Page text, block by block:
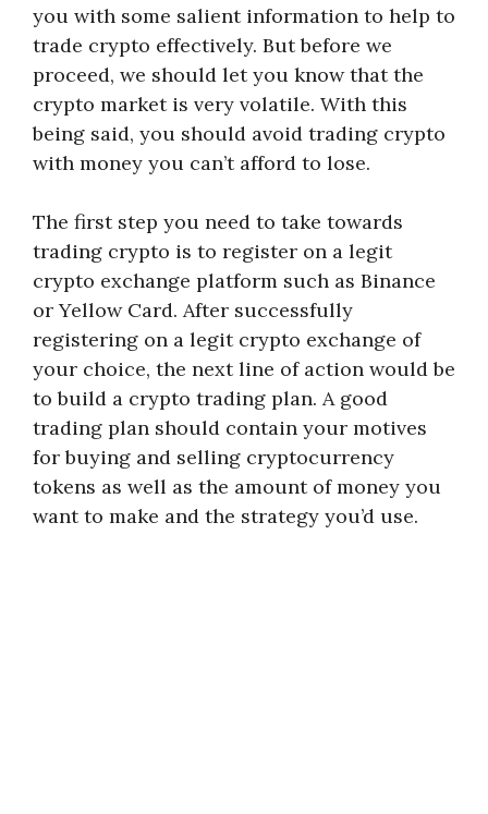
you with some salient information to help to
trade crypto effectively. But before we
proceed, we should let you know that the
crypto market is very volatile. With this
being said, you should avoid trading crypto
with money you can’t afford to lose.
The first step you need to take towards
trading crypto is to register on a legit
crypto exchange platform such as Binance
or Yellow Card. After successfully
registering on a legit crypto exchange of
your choice, the next line of action would be
to build a crypto trading plan. A good
trading plan should contain your motives
for buying and selling cryptocurrency
tokens as well as the amount of money you
want to make and the strategy you’d use.